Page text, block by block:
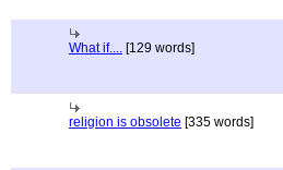
What if.... [129 words]
religion is obsolete [335 words]